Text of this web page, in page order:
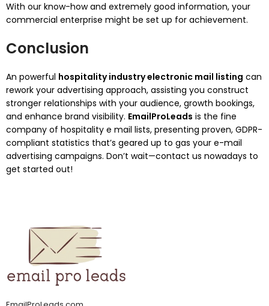
With our know-how and extremely good information, your
commercial enterprise might be set up for achievement.
Conclusion
An powerful hospitality industry electronic mail listing can
rework your advertising approach, assisting you construct
stronger relationships with your audience, growth bookings,
and enhance brand visibility. EmailProLeads is the fine
company of hospitality e mail lists, presenting proven, GDPR-
compliant statistics that’s geared up to gas your e-mail
advertising campaigns. Don’t wait—contact us nowadays to
get started out!